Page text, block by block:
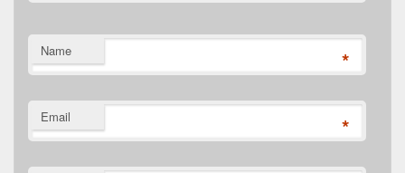
Name *
Email *